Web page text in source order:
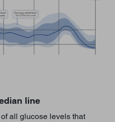
line
all glucose levels that